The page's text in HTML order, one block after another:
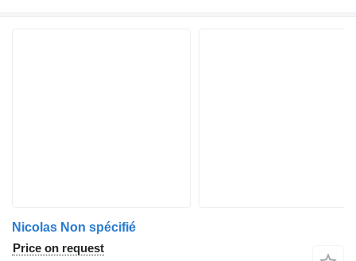
Nicolas Non spécifié
Price on request